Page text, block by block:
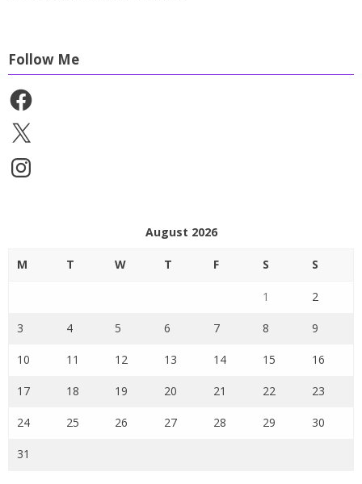
Follow Me
Facebook
X
Instagram
August 2026
M T W T F S S
1 2
3 4 5 6 7 8 9
10 11 12 13 14 15 16
17 18 19 20 21 22 23
24 25 26 27 28 29 30
31